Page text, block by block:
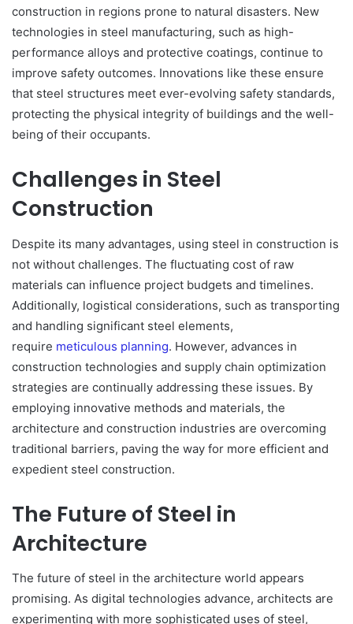
construction in regions prone to natural disasters. New
technologies in steel manufacturing, such as high-
performance alloys and protective coatings, continue to
improve safety outcomes. Innovations like these ensure
that steel structures meet ever-evolving safety standards,
protecting the physical integrity of buildings and the well-
being of their occupants.
Challenges in Steel
Construction
Despite its many advantages, using steel in construction is
not without challenges. The fluctuating cost of raw
materials can influence project budgets and timelines.
Additionally, logistical considerations, such as transporting
and handling significant steel elements,
require meticulous planning. However, advances in
construction technologies and supply chain optimization
strategies are continually addressing these issues. By
employing innovative methods and materials, the
architecture and construction industries are overcoming
traditional barriers, paving the way for more efficient and
expedient steel construction.
The Future of Steel in
Architecture
The future of steel in the architecture world appears
promising. As digital technologies advance, architects are
experimenting with more sophisticated uses of steel,